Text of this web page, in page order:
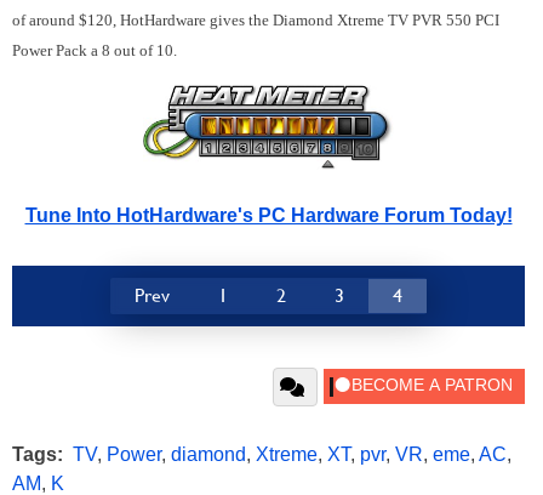
of around $120, HotHardware gives the Diamond Xtreme TV PVR 550 PCI
Power Pack a 8 out of 10.
Tune Into HotHardware's PC Hardware Forum Today!
Prev 1 2 3 4
Tags: TV, Power, diamond, Xtreme, XT, pvr, VR, eme, AC,
AM, K